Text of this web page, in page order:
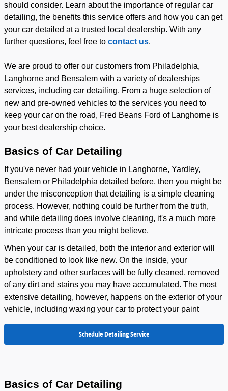
should consider. Learn about the importance of regular car
detailing, the benefits this service offers and how you can get
your car detailed at a trusted local dealership. With any
further questions, feel free to contact us.
We are proud to offer our customers from Philadelphia,
Langhorne and Bensalem with a variety of dealerships
services, including car detailing. From a huge selection of
new and pre-owned vehicles to the services you need to
keep your car on the road, Fred Beans Ford of Langhorne is
your best dealership choice.
Basics of Car Detailing
If you've never had your vehicle in Langhorne, Yardley,
Bensalem or Philadelphia detailed before, then you might be
under the misconception that detailing is a simple cleaning
process. However, nothing could be further from the truth,
and while detailing does involve cleaning, it's a much more
intricate process than you might believe.
When your car is detailed, both the interior and exterior will
be conditioned to look like new. On the inside, your
upholstery and other surfaces will be fully cleaned, removed
of any dirt and stains you may have accumulated. The most
extensive detailing, however, happens on the exterior of your
vehicle, including waxing your car to protect your paint
Schedule Detailing Service
Basics of Car Detailing